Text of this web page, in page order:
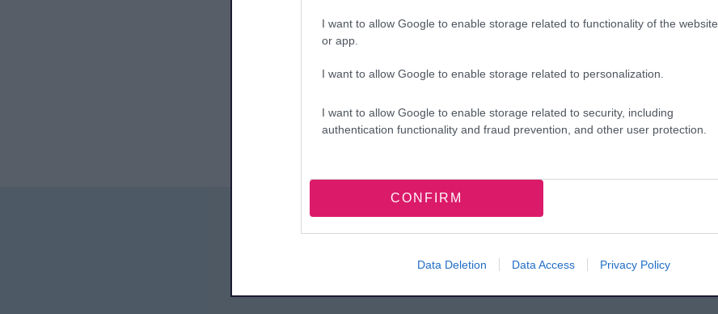
I want to allow Google to enable storage related to functionality of the website
or app.
I want to allow Google to enable storage related to personalization.
I want to allow Google to enable storage related to security, including
authentication functionality and fraud prevention, and other user protection.
CONFIRM
Data Deletion Data Access Privacy Policy
Latest news and events